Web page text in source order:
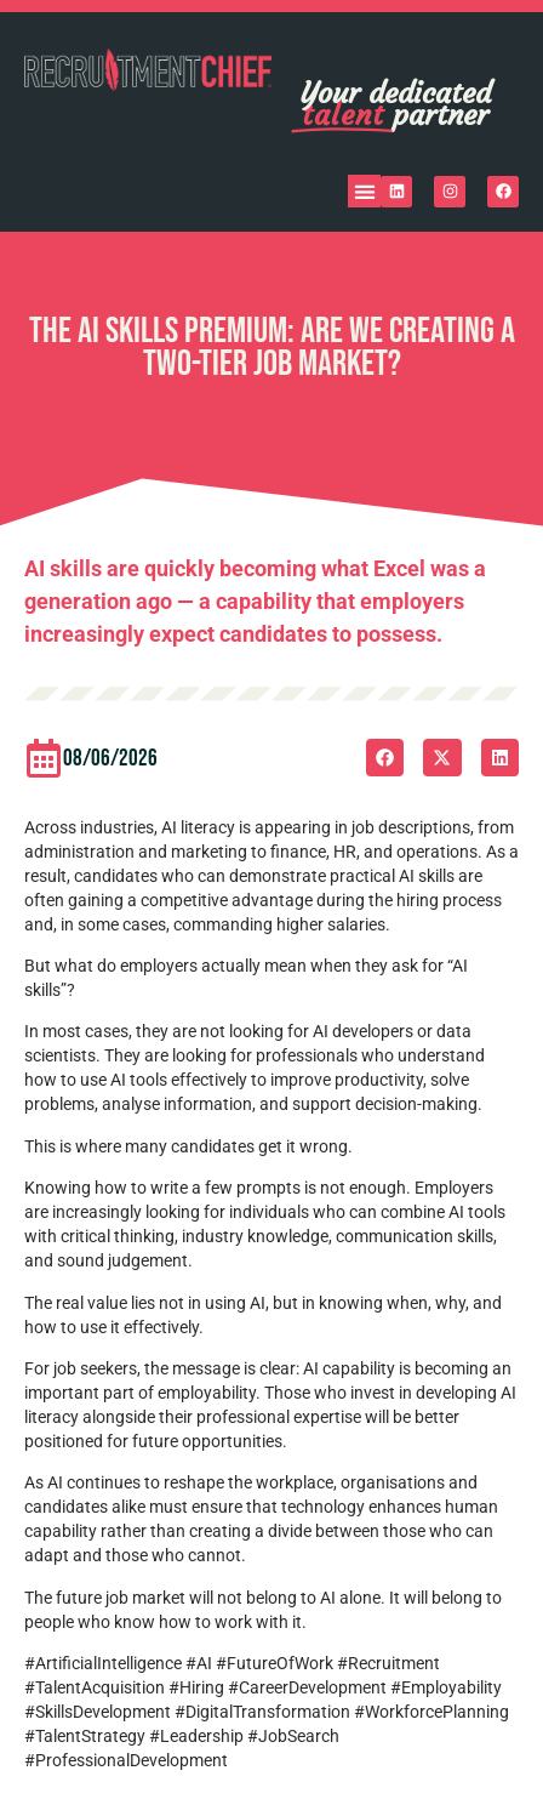
Your dedicated
talent partner
The AI Skills Premium: Are We Creating a
Two-Tier Job Market?
AI skills are quickly becoming what Excel was a
generation ago — a capability that employers
increasingly expect candidates to possess.
08/06/2026
Across industries, AI literacy is appearing in job descriptions, from
administration and marketing to finance, HR, and operations. As a
result, candidates who can demonstrate practical AI skills are
often gaining a competitive advantage during the hiring process
and, in some cases, commanding higher salaries.
But what do employers actually mean when they ask for “AI
skills”?
In most cases, they are not looking for AI developers or data
scientists. They are looking for professionals who understand
how to use AI tools effectively to improve productivity, solve
problems, analyse information, and support decision-making.
This is where many candidates get it wrong.
Knowing how to write a few prompts is not enough. Employers
are increasingly looking for individuals who can combine AI tools
with critical thinking, industry knowledge, communication skills,
and sound judgement.
The real value lies not in using AI, but in knowing when, why, and
how to use it effectively.
For job seekers, the message is clear: AI capability is becoming an
important part of employability. Those who invest in developing AI
literacy alongside their professional expertise will be better
positioned for future opportunities.
As AI continues to reshape the workplace, organisations and
candidates alike must ensure that technology enhances human
capability rather than creating a divide between those who can
adapt and those who cannot.
The future job market will not belong to AI alone. It will belong to
people who know how to work with it.
#ArtificialIntelligence #AI #FutureOfWork #Recruitment
#TalentAcquisition #Hiring #CareerDevelopment #Employability
#SkillsDevelopment #DigitalTransformation #WorkforcePlanning
#TalentStrategy #Leadership #JobSearch
#ProfessionalDevelopment